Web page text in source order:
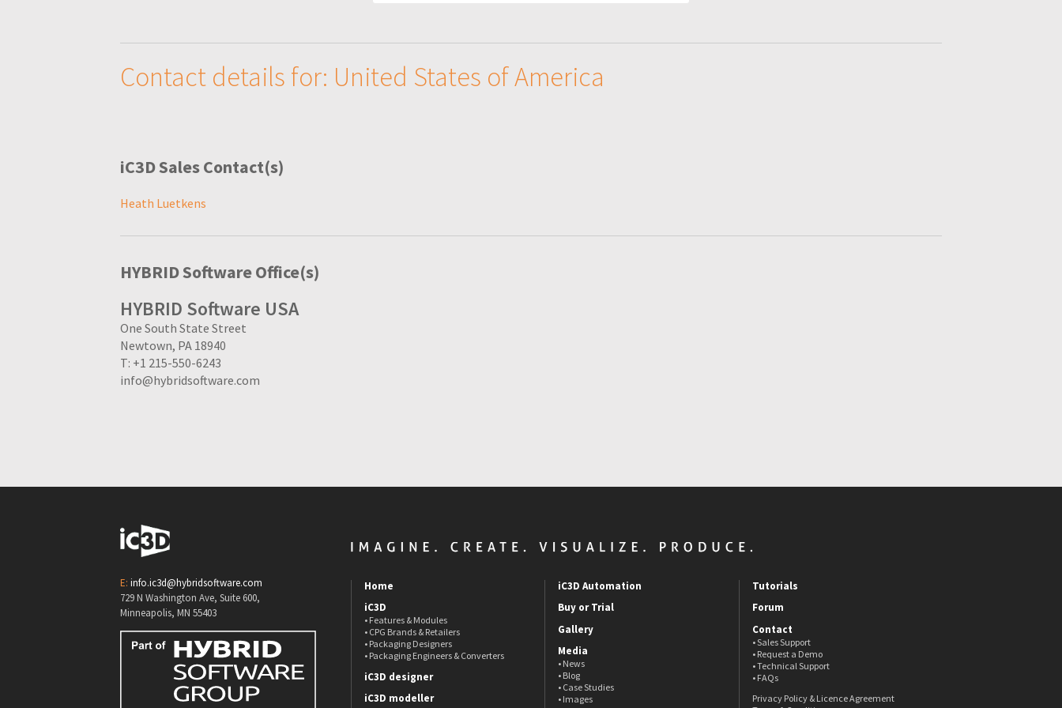
Contact details for: United States of America
iC3D Sales Contact(s)
Heath Luetkens
HYBRID Software Office(s)
HYBRID Software USA
One South State Street
Newtown, PA 18940
T: +1 215-550-6243
info@hybridsoftware.com
E: info.ic3d@hybridsoftware.com
729 N Washington Ave, Suite 600,
Minneapolis, MN 55403
Home
iC3D
• Features & Modules
• CPG Brands & Retailers
• Packaging Designers
• Packaging Engineers & Converters
iC3D designer
iC3D modeller
iC3D Automation
Buy or Trial
Gallery
Media
• News
• Blog
• Case Studies
• Images
Tutorials
Forum
Contact
• Sales Support
• Request a Demo
• Technical Support
• FAQs
Privacy Policy & Licence Agreement